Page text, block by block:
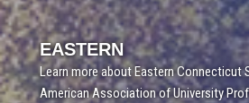
EASTERN
Learn more about Eastern Connecticut
American Association of University